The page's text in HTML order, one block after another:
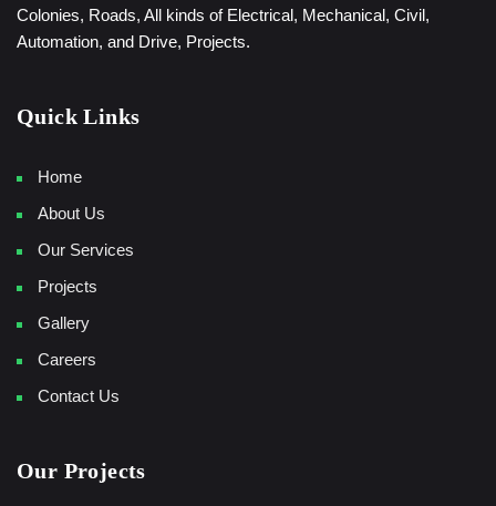
Colonies, Roads, All kinds of Electrical, Mechanical, Civil,
Automation, and Drive, Projects.
Quick Links
Home
About Us
Our Services
Projects
Gallery
Careers
Contact Us
Our Projects